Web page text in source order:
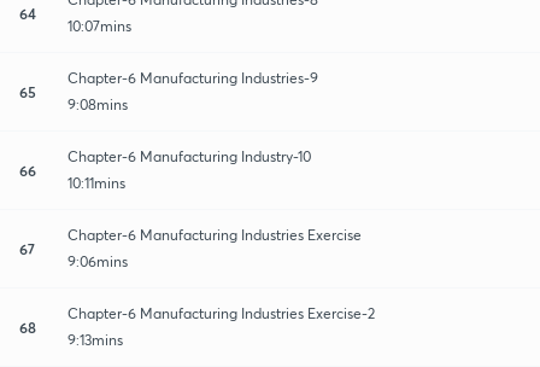
64
10:07mins
65
Chapter-6 Manufacturing Industries-9
9:08mins
66
Chapter-6 Manufacturing Industry-10
10:11mins
67
Chapter-6 Manufacturing Industries Exercise
9:06mins
68
Chapter-6 Manufacturing Industries Exercise-2
9:13mins